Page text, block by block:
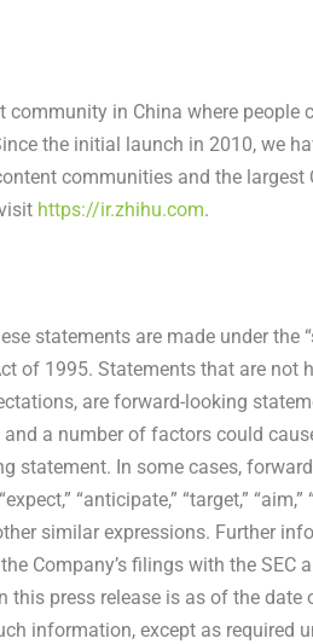
community in China where people
the initial launch in 2010, we
communities and the largest
https://ir.zhihu.com.
statements are made under the
of 1995. Statements that are not
are forward-looking
a number of factors could
statement. In some cases,
“anticipate,” “target,” “aim,”
other similar expressions. Further
Company’s filings with the SEC
press release is as of the date
information, except as required